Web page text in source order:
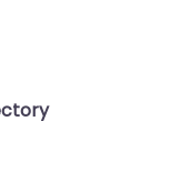
categories